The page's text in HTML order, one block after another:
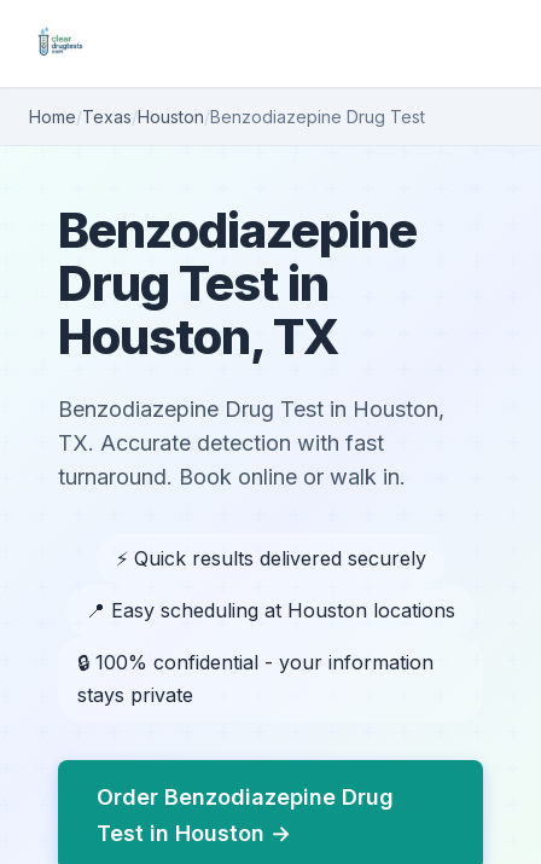
Home/Texas/Houston/Benzodiazepine Drug Test
Benzodiazepine
Drug Test in
Houston, TX
Benzodiazepine Drug Test in Houston,
TX. Accurate detection with fast
turnaround. Book online or walk in.
⚡ Quick results delivered securely
📍 Easy scheduling at Houston locations
🔒 100% confidential - your information
stays private
Order Benzodiazepine Drug
Test in Houston →